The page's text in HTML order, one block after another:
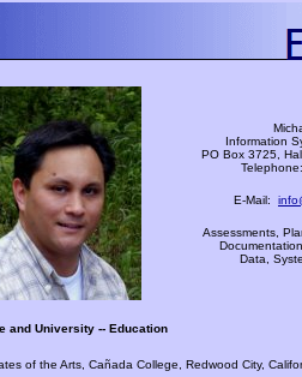
Information
PO Box 3725,
E-Mail:
Assessments,
Data,
and University -- Education
of the Arts, Cañada College, Redwood City,